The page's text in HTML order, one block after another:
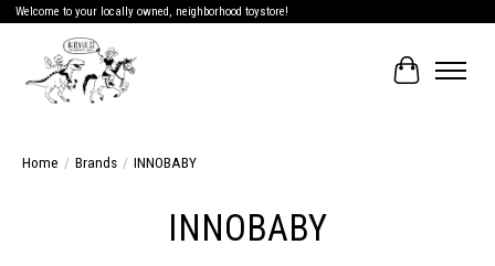
Welcome to your locally owned, neighborhood toystore!
Cart
Home / Brands / INNOBABY
INNOBABY